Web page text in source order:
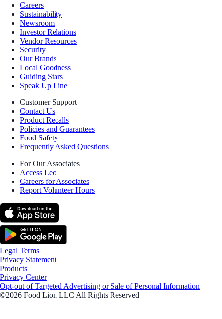
Careers
Sustainability
Newsroom
Investor Relations
Vendor Resources
Security
Our Brands
Local Goodness
Guiding Stars
Speak Up Line
Customer Support
Contact Us
Product Recalls
Policies and Guarantees
Food Safety
Frequently Asked Questions
For Our Associates
Access Leo
Careers for Associates
Report Volunteer Hours
Legal Terms
Privacy Statement
Products
Privacy Center
Opt-out of Targeted Advertising or Sale of Personal Information
©2026 Food Lion LLC All Rights Reserved